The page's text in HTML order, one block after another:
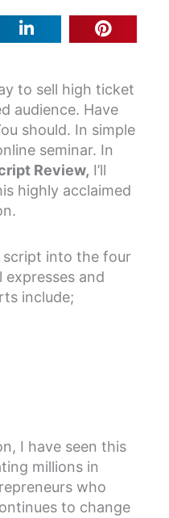
to sell high ticket
audience. Have
should. In simple
seminar. In
Review, I’ll
highly acclaimed
script into the four
expresses and
include;
I have seen this
millions in
who
to change